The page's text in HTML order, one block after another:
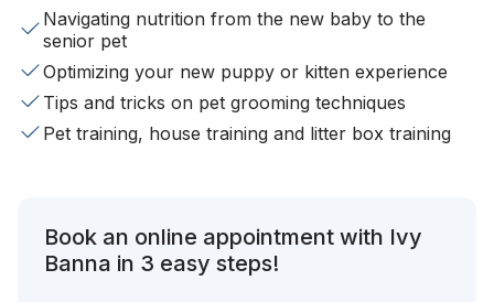
Navigating nutrition from the new baby to the
senior pet
Optimizing your new puppy or kitten experience
Tips and tricks on pet grooming techniques
Pet training, house training and litter box training
Book an online appointment with Ivy
Banna in 3 easy steps!